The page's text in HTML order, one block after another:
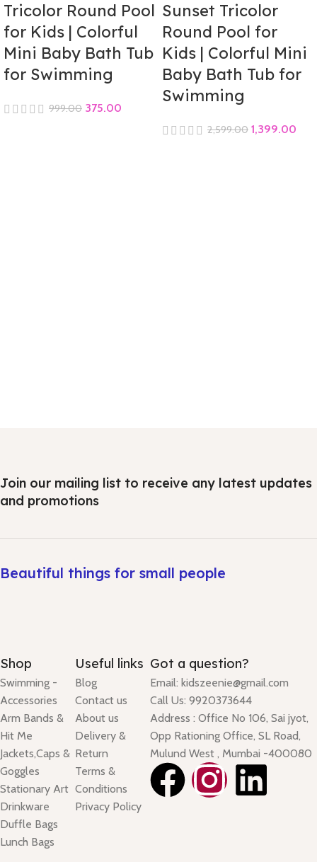
Tricolor Round Pool
for Kids | Colorful
Mini Baby Bath Tub
for Swimming
999.00 375.00
Sunset Tricolor
Round Pool for
Kids | Colorful Mini
Baby Bath Tub for
Swimming
2,599.00 1,399.00
Join our mailing list to receive any latest updates
and promotions
Beautiful things for small people
Shop
Swimming -
Accessories
Arm Bands &
Hit Me
Jackets,Caps &
Goggles
Stationary Art
Drinkware
Duffle Bags
Lunch Bags
Useful links
Blog
Contact us
About us
Delivery &
Return
Terms &
Conditions
Privacy Policy
Got a question?
Email: kidszeenie@gmail.com
Call Us: 9920373644
Address : Office No 106, Sai jyot,
Opp Rationing Office, SL Road,
Mulund West , Mumbai -400080